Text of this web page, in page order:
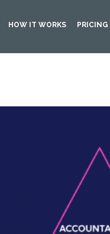
HOW IT WORKS PRICING